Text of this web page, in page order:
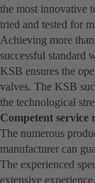
the most innovative
tried and tested for
Achieving more
successful standard
KSB ensures the
valves. The KSB
the technological
Competent
The numerous
manufacturer can
The experienced
extensive